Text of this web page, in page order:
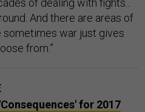
of dealing with fights...
And there are areas of
sometimes war just gives
from.”
for 2017